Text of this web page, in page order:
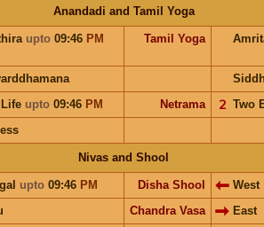
Anandadi and Tamil Yoga
upto 09:46 PM Tamil Yoga
upto 09:46 PM Netrama Two
𝟤
Nivas and Shool
upto 09:46 PM Disha Shool
West
Chandra Vasa
East